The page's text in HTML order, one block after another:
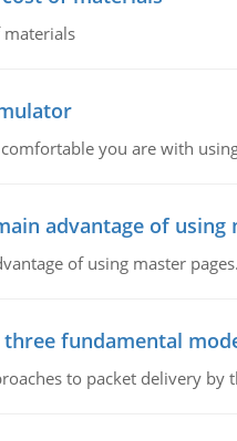
materials
you are with
advantage of using
of using master
three fundamental
to packet delivery